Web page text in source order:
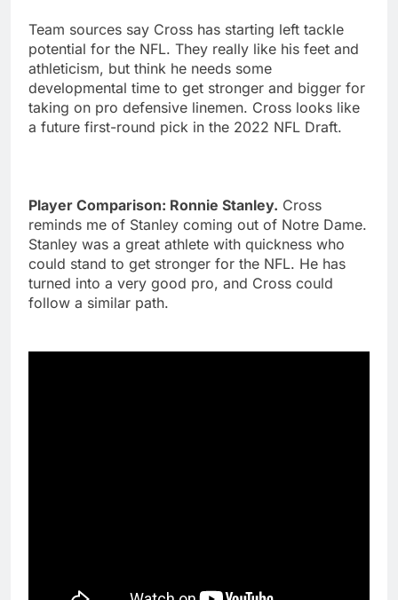
Team sources say Cross has starting left tackle
potential for the NFL. They really like his feet and
athleticism, but think he needs some
developmental time to get stronger and bigger for
taking on pro defensive linemen. Cross looks like
a future first-round pick in the 2022 NFL Draft.
Player Comparison: Ronnie Stanley. Cross
reminds me of Stanley coming out of Notre Dame.
Stanley was a great athlete with quickness who
could stand to get stronger for the NFL. He has
turned into a very good pro, and Cross could
follow a similar path.